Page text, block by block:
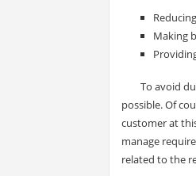
Making
To avoid
possible. Of
customer at
manage
related to the